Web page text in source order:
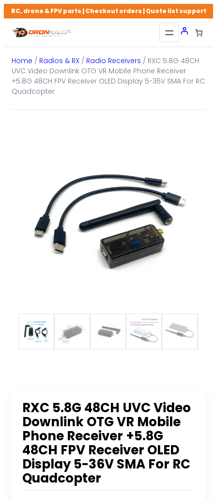
Skip
to
content
RC, drone & FPV parts | Checkout orders | Quote list support
Home / Radios & RX / Radio Receivers / RXC 5.8G 48CH
UVC Video Downlink OTG VR Mobile Phone Receiver
+5.8G 48CH FPV Receiver OLED Display 5-36V SMA For RC
Quadcopter
RXC 5.8G 48CH UVC Video
Downlink OTG VR Mobile
Phone Receiver +5.8G
48CH FPV Receiver OLED
Display 5-36V SMA For RC
Quadcopter